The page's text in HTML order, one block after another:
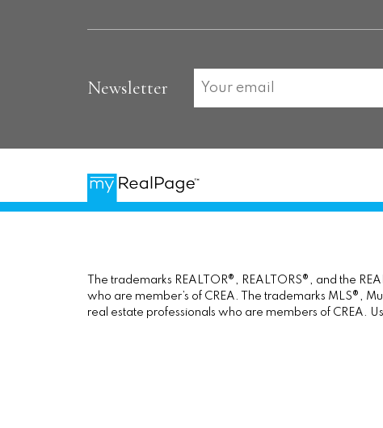
Newsletter
The trademarks REALTOR®, REALTORS®, and the
who are member’s of CREA. The trademarks MLS®,
real estate professionals who are members of CREA.